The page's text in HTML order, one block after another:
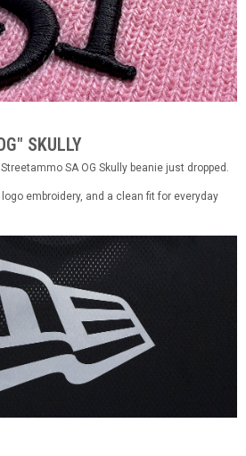
SKULLY
SA OG Skully beanie just dropped.
embroidery, and a clean fit for everyday